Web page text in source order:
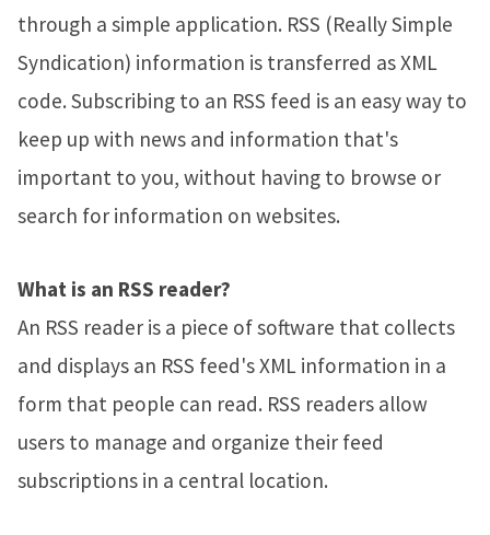
through a simple application. RSS (Really Simple
Syndication) information is transferred as XML
code. Subscribing to an RSS feed is an easy way to
keep up with news and information that's
important to you, without having to browse or
search for information on websites.
What is an RSS reader?
An RSS reader is a piece of software that collects
and displays an RSS feed's XML information in a
form that people can read. RSS readers allow
users to manage and organize their feed
subscriptions in a central location.